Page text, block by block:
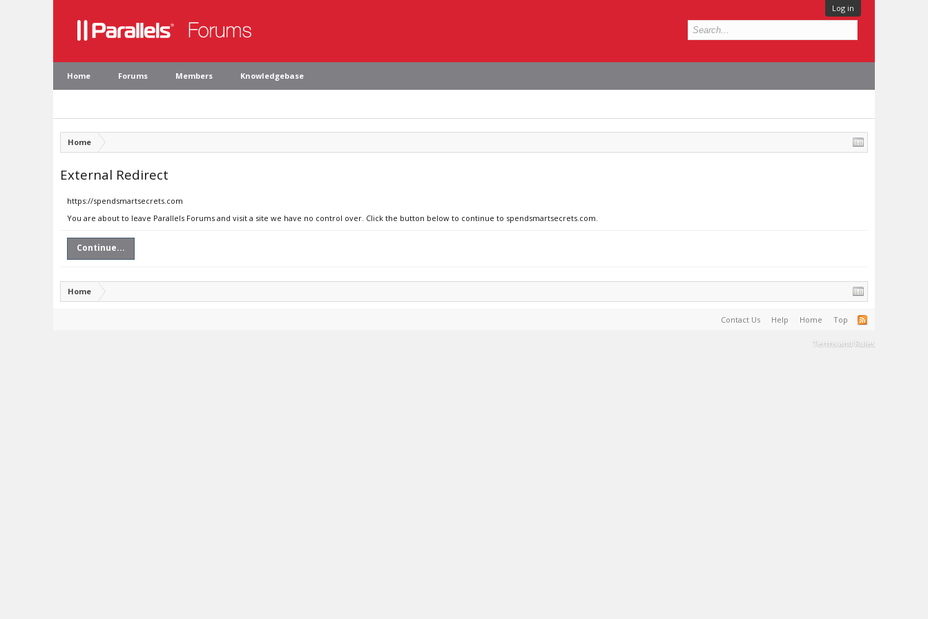
Log in
Home Forums Members Knowledgebase
Home
External Redirect
https://spendsmartsecrets.com
You are about to leave Parallels Forums and visit a site we have no control over. Click the button below to continue to spendsmartsecrets.com.
Continue...
Home
Contact Us Help Home Top
Terms and Rules